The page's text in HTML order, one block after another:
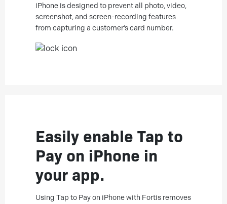
iPhone is designed to prevent all photo, video,
screenshot, and screen-recording features
from capturing a customer’s card number.
Easily enable Tap to
Pay on iPhone in
your app.
Using Tap to Pay on iPhone with Fortis removes